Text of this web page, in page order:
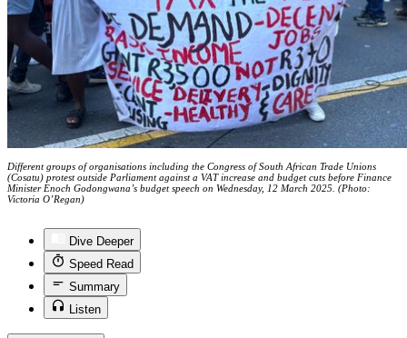
Different groups of organisations including the Congress of South African Trade Unions
(Cosatu) protest outside Parliament against a VAT increase and budget cuts before Finance
Minister Enoch Godongwana’s budget speech on Wednesday, 12 March 2025. (Photo:
Victoria O’Regan)
Dive Deeper
Speed Read
Summary
Listen